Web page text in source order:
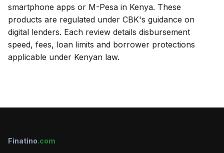
smartphone apps or M-Pesa in Kenya. These
products are regulated under CBK's guidance on
digital lenders. Each review details disbursement
speed, fees, loan limits and borrower protections
applicable under Kenyan law.
Finatino.com